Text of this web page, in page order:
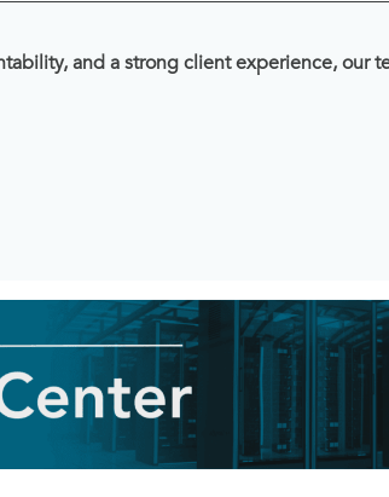
and a strong client experience, our